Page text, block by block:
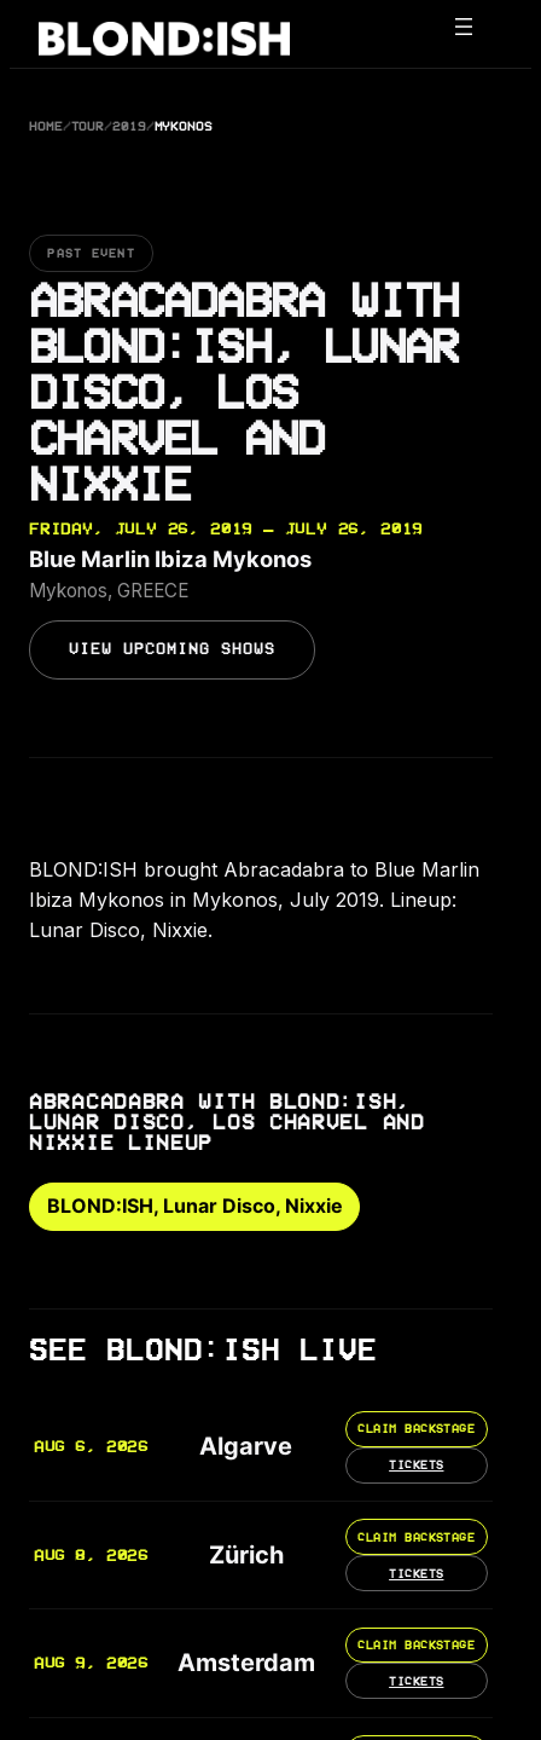
Skip
HOME/TOUR/2019/MYKONOS
PAST EVENT
ABRACADABRA WITH
BLOND:ISH, LUNAR
DISCO, LOS
CHARVEL AND
NIXXIE
FRIDAY, JULY 26, 2019 — JULY 26, 2019
Blue Marlin Ibiza Mykonos
Mykonos, GREECE
VIEW UPCOMING SHOWS
BLOND:ISH brought Abracadabra to Blue Marlin
Ibiza Mykonos in Mykonos, July 2019. Lineup:
Lunar Disco, Nixxie.
ABRACADABRA WITH BLOND:ISH,
LUNAR DISCO, LOS CHARVEL AND
NIXXIE LINEUP
BLOND:ISH, Lunar Disco, Nixxie
SEE BLOND:ISH LIVE
AUG 6, 2026 Algarve
CLAIM BACKSTAGE
TICKETS
AUG 8, 2026 Zürich
CLAIM BACKSTAGE
TICKETS
AUG 9, 2026 Amsterdam
CLAIM BACKSTAGE
TICKETS